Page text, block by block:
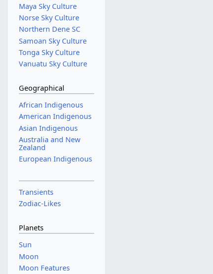
Maya Sky Culture
Norse Sky Culture
Northern Dene SC
Samoan Sky Culture
Tonga Sky Culture
Vanuatu Sky Culture
Geographical
African Indigenous
American Indigenous
Asian Indigenous
Australia and New
Zealand
European Indigenous
Transients
Zodiac-Likes
Planets
Sun
Moon
Moon Features